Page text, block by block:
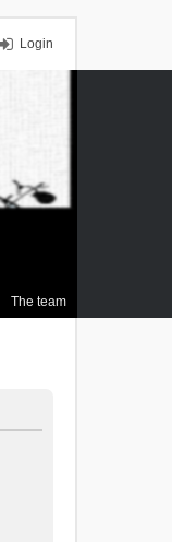
Login
The team